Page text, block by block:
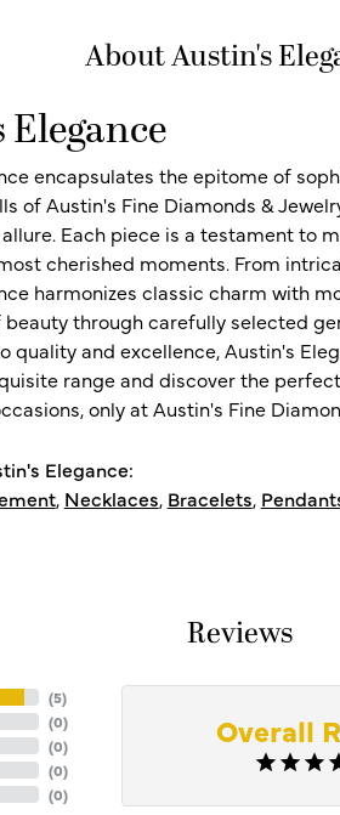
About Austin's
encapsulates the epitome of
of Austin's Fine Diamonds &
Each piece is a testament to
cherished moments. From
harmonizes classic charm with
beauty through carefully selected
quality and excellence, Austin's
range and discover the
only at Austin's Fine
Elegance:
, Necklaces, Bracelets,
Reviews
(5)
(0)
(0)
(0)
(0)
Overall